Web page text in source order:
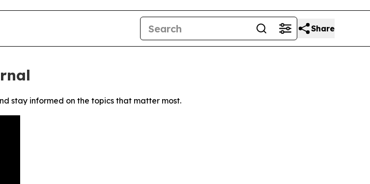
Share
stay informed on the topics that matter most.